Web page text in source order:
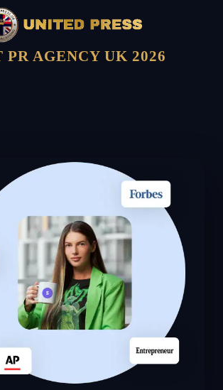
PR AGENCY UK 2026